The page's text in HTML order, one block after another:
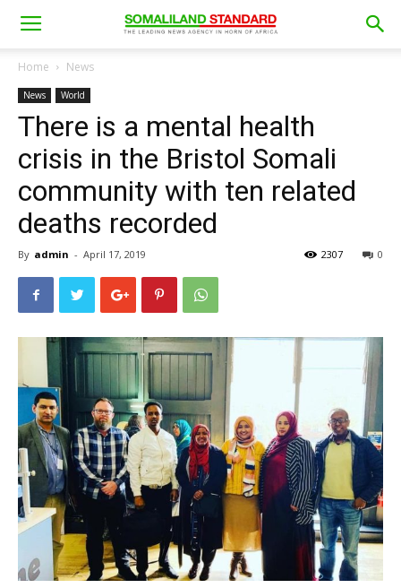
Home News
News World
There is a mental health
crisis in the Bristol Somali
community with ten related
deaths recorded
By admin - April 17, 2019 0
2307